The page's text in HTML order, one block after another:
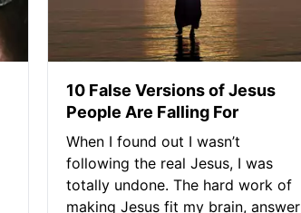
10 False Versions of Jesus
People Are Falling For
When I found out I wasn’t
following the real Jesus, I was
totally undone. The hard work of
making Jesus fit my brain, answer